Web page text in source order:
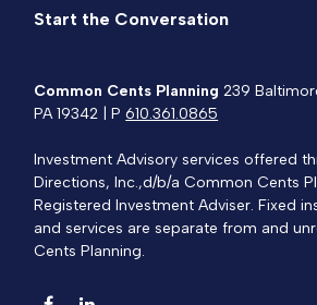
Start the Conversation
Common Cents Planning 239
PA 19342 | P610.361.0865
Investment Advisory services offered
Directions, Inc.,d/b/a Common Cents
Registered Investment Adviser. Fixed
and services are separate from and
Cents Planning.